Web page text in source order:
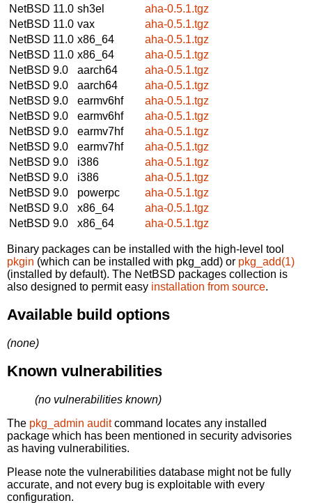
NetBSD 11.0 sh3el
aha-0.5.1.tgz
NetBSD 11.0 vax
aha-0.5.1.tgz
NetBSD 11.0 x86_64
aha-0.5.1.tgz
NetBSD 11.0 x86_64
aha-0.5.1.tgz
NetBSD 9.0
aarch64
aha-0.5.1.tgz
NetBSD 9.0
aarch64
aha-0.5.1.tgz
NetBSD 9.0
earmv6hf
aha-0.5.1.tgz
NetBSD 9.0
earmv6hf
aha-0.5.1.tgz
NetBSD 9.0
earmv7hf
aha-0.5.1.tgz
NetBSD 9.0
earmv7hf
aha-0.5.1.tgz
NetBSD 9.0
i386
aha-0.5.1.tgz
NetBSD 9.0
i386
aha-0.5.1.tgz
NetBSD 9.0
powerpc
aha-0.5.1.tgz
NetBSD 9.0
x86_64
aha-0.5.1.tgz
NetBSD 9.0
x86_64 aha-0.5.1.tgz
Binary packages can be installed with the high-level tool
pkgin (which can be installed with pkg_add) or pkg_add(1)
(installed by default). The NetBSD packages collection is
also designed to permit easy installation from source.
Available build options
(none)
Known vulnerabilities
(no vulnerabilities known)
The pkg_admin auditcommand locates any installed
package which has been mentioned in security advisories
as having vulnerabilities.
Please note the vulnerabilities database might not be fully
accurate, and not every bug is exploitable with every
configuration.